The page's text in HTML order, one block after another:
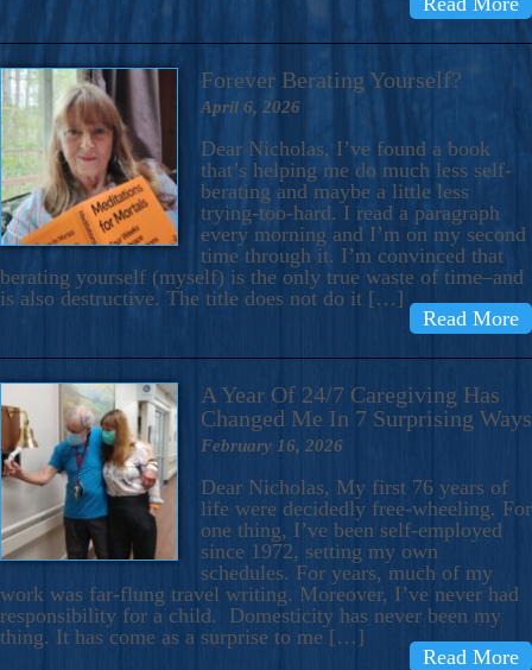
Forever Berating Yourself?
April 6, 2026
Dear Nicholas, I’ve found a book
that’s helping me do much less self-
berating and maybe a little less
trying-too-hard. I read a paragraph
every morning and I’m on my second
time through it. I’m convinced that
berating yourself (myself) is the only true waste of time–and
is also destructive. The title does not do it […]
Read More
A Year Of 24/7 Caregiving Has
Changed Me In 7 Surprising Ways
February 16, 2026
Dear Nicholas, My first 76 years of
life were decidedly free-wheeling. For
one thing, I’ve been self-employed
since 1972, setting my own
schedules. For years, much of my
work was far-flung travel writing. Moreover, I’ve never had
responsibility for a child. Domesticity has never been my
thing. It has come as a surprise to me […]
Read More